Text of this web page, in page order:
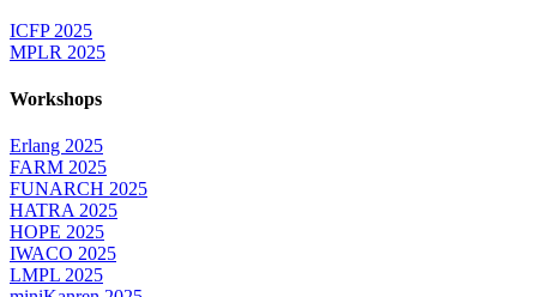
ICFP 2025
MPLR 2025
Workshops
Erlang 2025
FARM 2025
FUNARCH 2025
HATRA 2025
HOPE 2025
IWACO 2025
LMPL 2025